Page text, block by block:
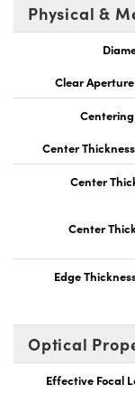
Physical &
Clear
Center
Center
Center
Edge
Optical
Effective Focal